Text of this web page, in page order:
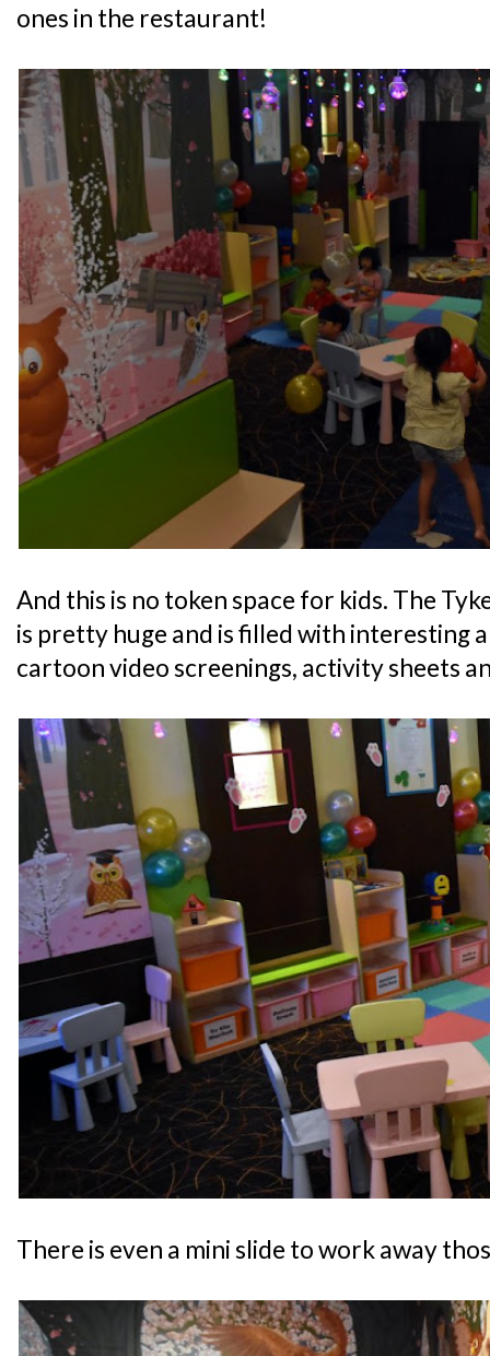
ones in the restaurant!
And this is no token space for kids. The
is pretty huge and is filled with interesting
cartoon video screenings, activity sheets
There is even a mini slide to work away